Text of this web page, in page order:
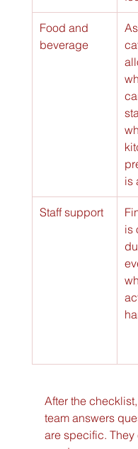
Food and
beverage
is
Staff support
is
After the
team answers
are specific.